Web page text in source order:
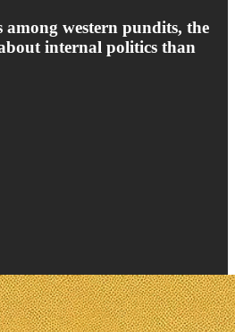
among western pundits, the
internal politics than